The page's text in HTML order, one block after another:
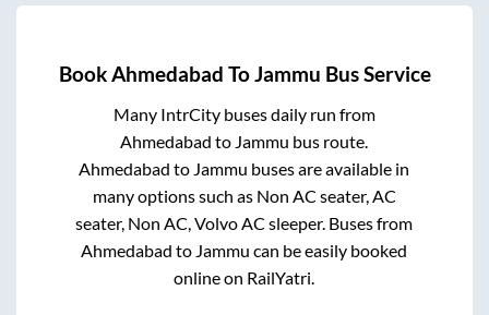
BookAhmedabad ToJammu Bus Service
Many IntrCity buses daily run from
Ahmedabad to Jammu bus route.
Ahmedabad to Jammu buses are available in
many options such as Non AC seater, AC
seater, Non AC, Volvo AC sleeper. Buses from
Ahmedabad to Jammu can be easily booked
online on RailYatri.